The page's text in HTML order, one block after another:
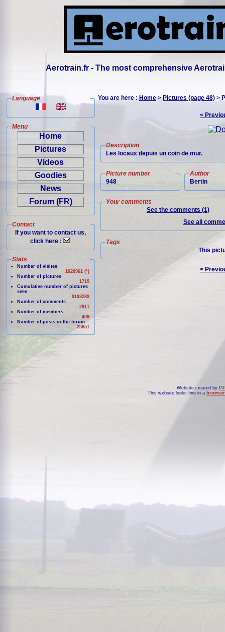
Aerotrain.fr - The most comprehensive
Language
Menu
Home
Pictures
Videos
Goodies
News
Forum (FR)
Contact
If you want to contact us,
click here :
Stats
Number of visites
1020961 (*)
Number of pictures
1715
Cumulative number of pictures
seen
9193289
Number of comments
2811
Number of members
409
Number of posts in the forum
25851
You are here :Home>Pictures (page 48) >
<
Description
Les locaux depuis un coin de mur.
Picture number
948
Author
Bertin
Your comments
See the comments (1)
See all
Tags
This
<
Website created by
This website looks fine in a